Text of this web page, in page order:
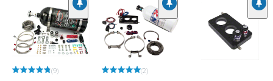
(9) (2)